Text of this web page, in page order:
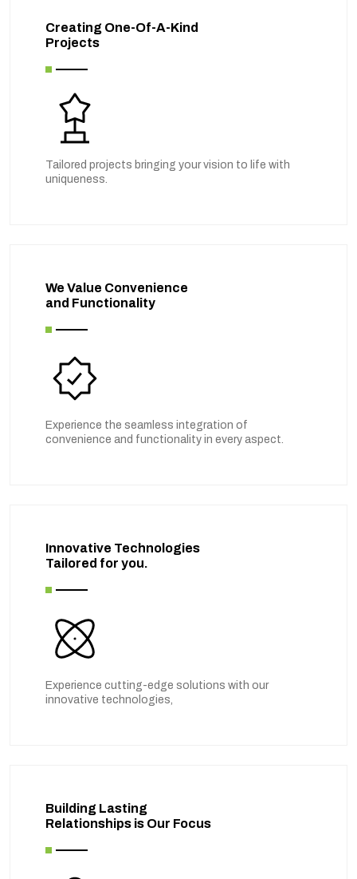
Creating One-Of-A-Kind
Projects
Tailored projects bringing your vision to life with
uniqueness.
We Value Convenience
and Functionality
Experience the seamless integration of
convenience and functionality in every aspect.
Innovative Technologies
Tailored for you.
Experience cutting-edge solutions with our
innovative technologies,
Building Lasting
Relationships is Our Focus